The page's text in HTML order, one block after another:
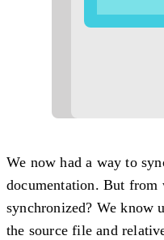
We now had a way to
documentation. But from
synchronized? We
the source file and